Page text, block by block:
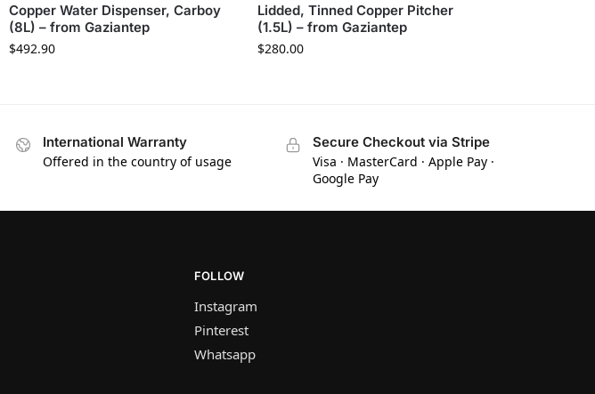
Copper Water Dispenser, Carboy
(8L) – from Gaziantep
$492.90
Lidded, Tinned Copper Pitcher
(1.5L) – from Gaziantep
$280.00
International Warranty
Offered in the country of usage
Secure Checkout via Stripe
Visa · MasterCard · Apple Pay ·
Google Pay
FOLLOW
Instagram
Pinterest
Whatsapp